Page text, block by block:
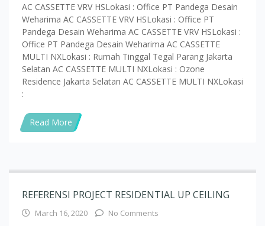
AC CASSETTE VRV HSLokasi : Office PT Pandega Desain
Weharima AC CASSETTE VRV HSLokasi : Office PT
Pandega Desain Weharima AC CASSETTE VRV HSLokasi :
Office PT Pandega Desain Weharima AC CASSETTE
MULTI NXLokasi : Rumah Tinggal Tegal Parang Jakarta
Selatan AC CASSETTE MULTI NXLokasi : Ozone
Residence Jakarta Selatan AC CASSETTE MULTI NXLokasi
:
Read More
REFERENSI PROJECT RESIDENTIAL UP CEILING
March 16, 2020 No Comments